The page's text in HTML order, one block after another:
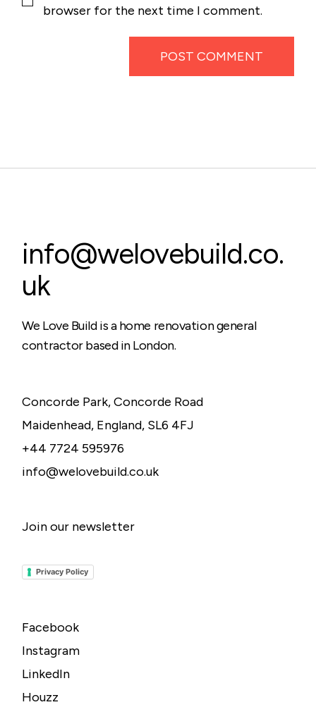
browser for the next time I comment.
POST COMMENT
info@welovebuild.co.
uk
We Love Build is a home renovation general
contractor based in London.
Concorde Park, Concorde Road
Maidenhead, England, SL6 4FJ
+44 7724 595976
info@welovebuild.co.uk
Join our newsletter
Privacy Policy
Facebook
Instagram
LinkedIn
Houzz